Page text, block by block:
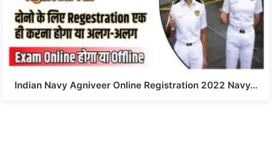
Indian Navy Agniveer Online Registration 2022 Navy…